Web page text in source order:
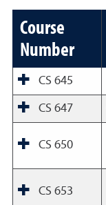
Course
Number
CS 645
CS 647
CS 650
CS 653